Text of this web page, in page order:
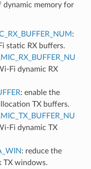
dynamic memory for
:
static RX buffers.
Fi dynamic RX
: enable the
TX buffers.
Fi dynamic TX
: reduce the
TX windows.